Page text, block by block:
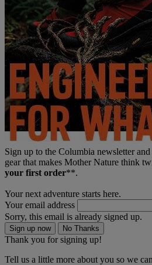
Sign up to the Columbia newsletter and
gear that makes Mother Nature think
your first order**.
Your next adventure starts here.
Your email address
Sorry, this email is already signed up.
Sign up now No Thanks
Thank you for signing up!
Tell us a little more about you so we